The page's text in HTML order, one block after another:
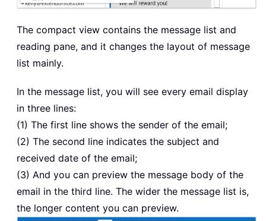
The compact view contains the message list and
reading pane, and it changes the layout of message
list mainly.
In the message list, you will see every email display
in three lines:
(1) The first line shows the sender of the email;
(2) The second line indicates the subject and
received date of the email;
(3) And you can preview the message body of the
email in the third line. The wider the message list is,
the longer content you can preview.